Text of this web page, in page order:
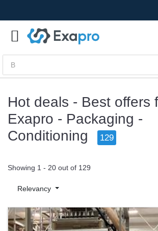
Hot deals - Best offers
Exapro - Packaging -
Conditioning
129
Showing 1 - 20 out of 129
Relevancy